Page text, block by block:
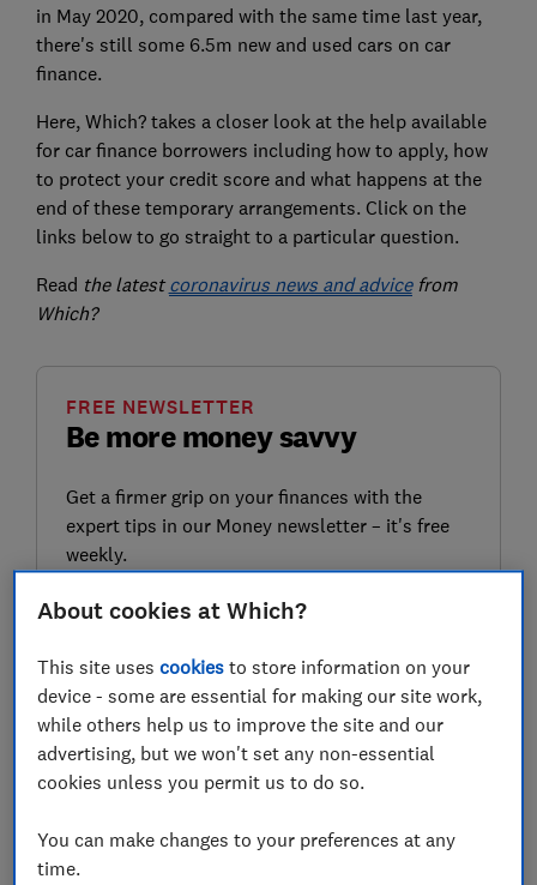
in May 2020, compared with the same time last year,
there's still some 6.5m new and used cars on car
finance.
Here, Which? takes a closer look at the help available
for car finance borrowers including how to apply, how
to protect your credit score and what happens at the
end of these temporary arrangements. Click on the
links below to go straight to a particular question.
Read the latest coronavirus news and advice from
Which?
Be more money savvy
FREE NEWSLETTER
Get a firmer grip on your finances with the
expert tips in our Money newsletter – it's free
weekly.
First name (required)
Last name (required)
About cookies at Which?
This site usescookies to store information on your
device - some are essential for making our site work,
while others help us to improve the site and our
advertising, but we won't set any non-essential
cookies unless you permit us to do so.
You can make changes to your preferences at any
time.